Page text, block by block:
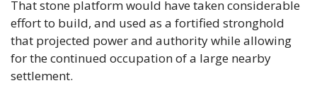
That stone platform would have taken considerable
effort to build, and used as a fortified stronghold
that projected power and authority while allowing
for the continued occupation of a large nearby
settlement.